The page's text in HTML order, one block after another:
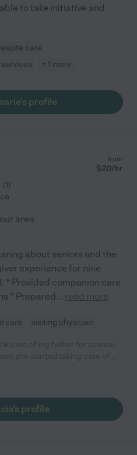
to take initiative and
care
+ 1 more
profile
(1)
from
$20/hr
area
about seniors and the
experience for nine
* Provided companion care
* Prepared... read more
care visiting physician
was evident. She prepared
stories, her patience in
unwavering presence
profile